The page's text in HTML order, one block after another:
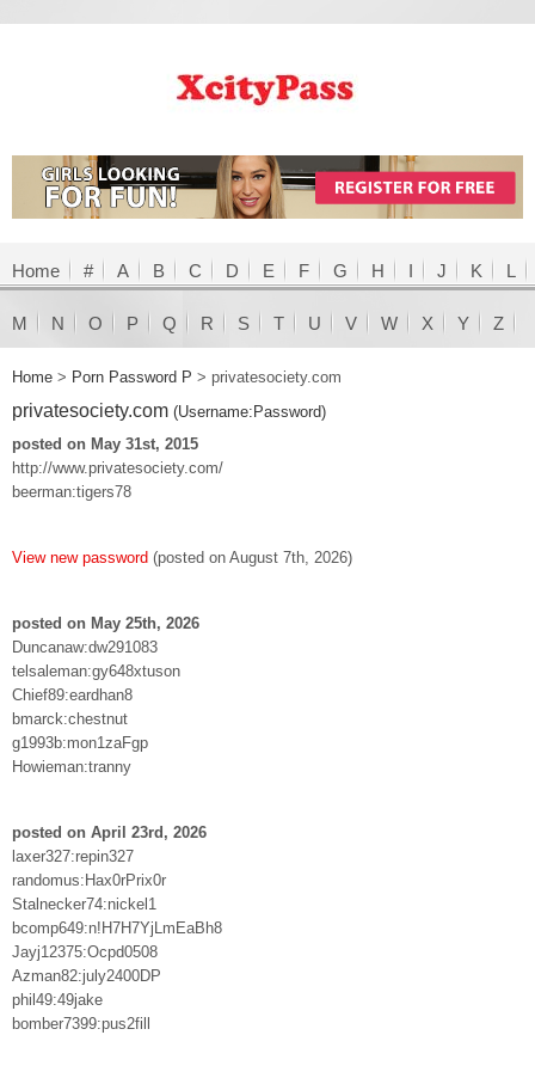
Home # A B C D E F G H I J K L
M N O P Q R S T U V W X Y Z
Home > Porn Password P > privatesociety.com
privatesociety.com (Username:Password)
posted on May 31st, 2015
http://www.privatesociety.com/
beerman:tigers78
View new password (posted on August 7th, 2026)
posted on May 25th, 2026
Duncanaw:dw291083
telsaleman:gy648xtuson
Chief89:eardhan8
bmarck:chestnut
g1993b:mon1zaFgp
Howieman:tranny
posted on April 23rd, 2026
laxer327:repin327
randomus:Hax0rPrix0r
Stalnecker74:nickel1
bcomp649:n!H7H7YjLmEaBh8
Jayj12375:Ocpd0508
Azman82:july2400DP
phil49:49jake
bomber7399:pus2fill